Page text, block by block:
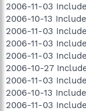
2006-11-03
2006-10-13
2006-11-03
2006-11-03
2006-11-03
2006-10-27
2006-11-03
2006-10-13
2006-11-03